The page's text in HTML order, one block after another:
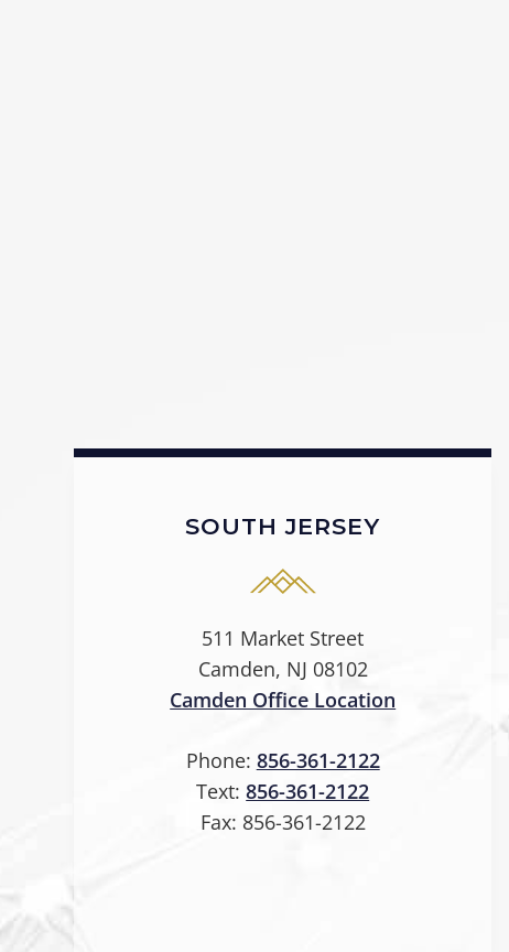
SOUTH JERSEY
511 Market Street
Camden, NJ 08102
Camden Office Location
Phone: 856-361-2122
Text:856-361-2122
Fax: 856-361-2122